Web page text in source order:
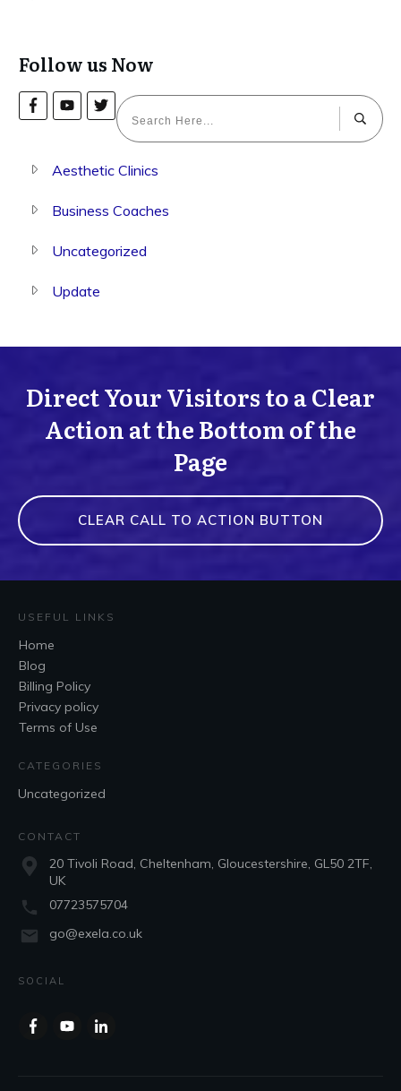
Follow us Now
Aesthetic Clinics
Business Coaches
Uncategorized
Update
Direct Your Visitors to a Clear
Action at the Bottom of the
Page
CLEAR CALL TO ACTION BUTTON
USEFUL LINKS
Home
Blog
Billing Policy
Privacy policy
Terms of Use
CATEGORIES
Uncategorized
CONTACT
20 Tivoli Road, Cheltenham, Gloucestershire, GL50 2TF,
UK
07723575704
go@exela.co.uk
SOCIAL